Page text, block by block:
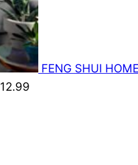
FENG SHUI
12.99